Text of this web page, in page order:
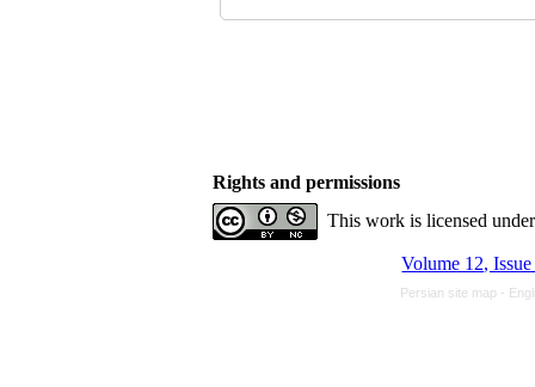
Rights and permissions
This work is licensed
Volume 12,
Persian site map -